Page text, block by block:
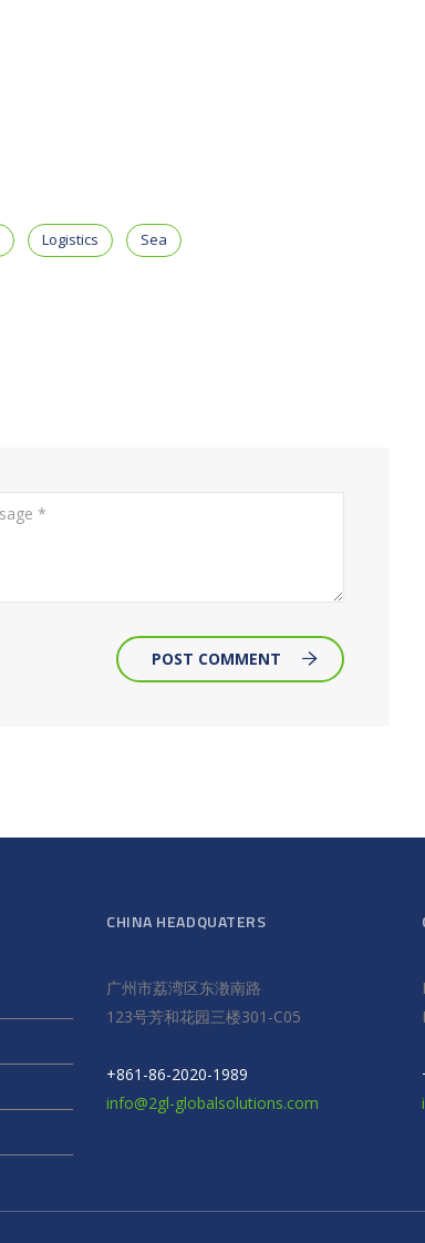
Logistics Sea
POST COMMENT
CHINA HEADQUATERS
广州市荔湾区东漖南路
123号芳和花园三楼301-C05
+861-86-2020-1989
info@2gl-globalsolutions.com